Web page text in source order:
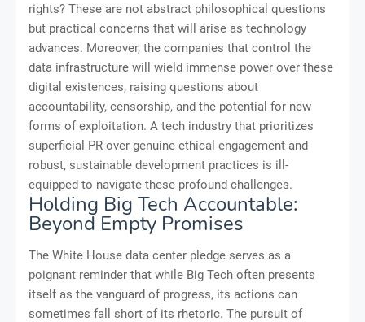
rights? These are not abstract philosophical questions
but practical concerns that will arise as technology
advances. Moreover, the companies that control the
data infrastructure will wield immense power over these
digital existences, raising questions about
accountability, censorship, and the potential for new
forms of exploitation. A tech industry that prioritizes
superficial PR over genuine ethical engagement and
robust, sustainable development practices is ill-
equipped to navigate these profound challenges.
Holding Big Tech Accountable:
Beyond Empty Promises
The White House data center pledge serves as a
poignant reminder that while Big Tech often presents
itself as the vanguard of progress, its actions can
sometimes fall short of its rhetoric. The pursuit of